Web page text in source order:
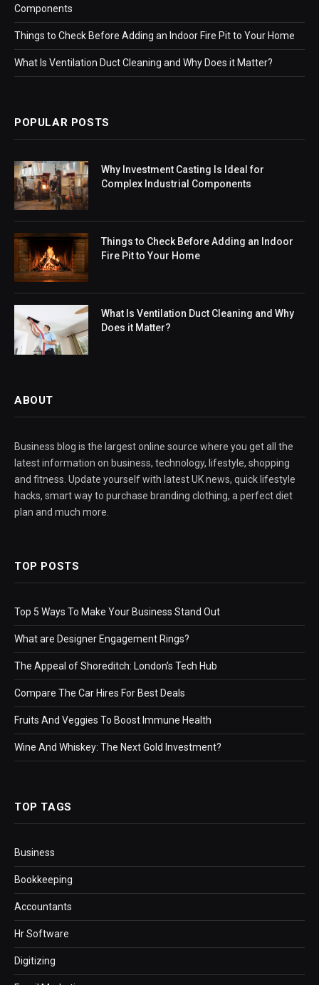
Components
Things to Check Before Adding an Indoor Fire Pit to Your Home
What Is Ventilation Duct Cleaning and Why Does it Matter?
POPULAR POSTS
Why Investment Casting Is Ideal for
Complex Industrial Components
Things to Check Before Adding an Indoor
Fire Pit to Your Home
What Is Ventilation Duct Cleaning and Why
Does it Matter?
ABOUT
Business blog is the largest online source where you get all the
latest information on business, technology, lifestyle, shopping
and fitness. Update yourself with latest UK news, quick lifestyle
hacks, smart way to purchase branding clothing, a perfect diet
plan and much more.
TOP POSTS
Top 5 Ways To Make Your Business Stand Out
What are Designer Engagement Rings?
The Appeal of Shoreditch: London’s Tech Hub
Compare The Car Hires For Best Deals
Fruits And Veggies To Boost Immune Health
Wine And Whiskey: The Next Gold Investment?
TOP TAGS
Business
Bookkeeping
Accountants
Hr Software
Digitizing